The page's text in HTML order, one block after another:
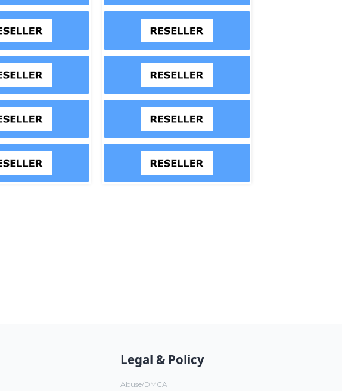
Legal & Policy
Abuse/DMCA